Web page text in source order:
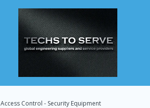
Access Control - Security Equipment